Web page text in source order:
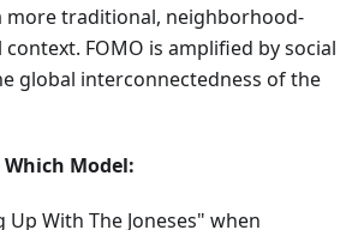
more traditional, neighborhood-
FOMO is amplified by social
global interconnectedness of the
Model:
Up With The Joneses" when